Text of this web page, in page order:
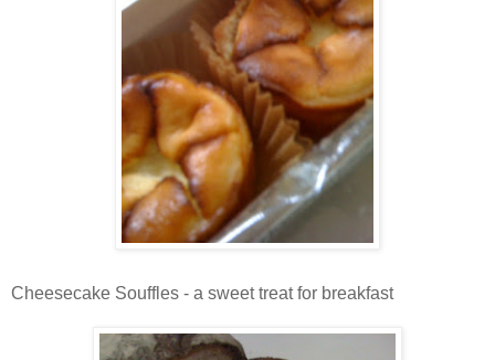
Cheesecake Souffles - a sweet treat for breakfast